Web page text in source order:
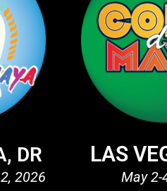
DR
2026
LAS
May 2-